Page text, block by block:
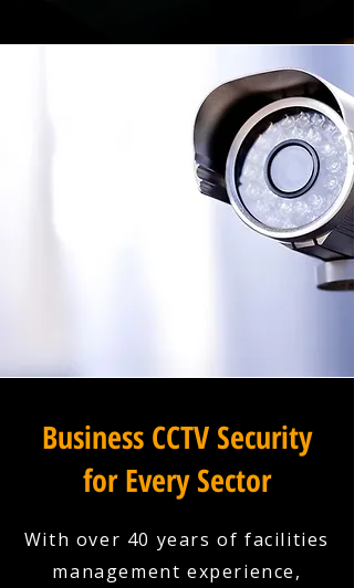
Business CCTV Security
for Every Sector
With over 40 years of facilities
management experience,